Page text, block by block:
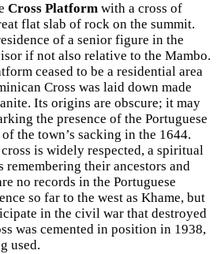
Cross Platform with a cross of
flat slab of rock on the summit.
of a senior figure in the
if not also relative to the Mambo.
ceased to be a residential area
Cross was laid down made
Its origins are obscure; it may
the presence of the Portuguese
the town’s sacking in the 1644.
is widely respected, a spiritual
remembering their ancestors and
no records in the Portuguese
so far to the west as Khame, but
in the civil war that destroyed
was cemented in position in 1938,
used.